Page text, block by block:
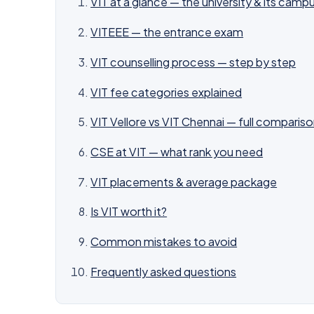
VITEEE — the entrance exam
VIT counselling process — step by step
VIT fee categories explained
VIT Vellore vs VIT Chennai — full
CSE at VIT — what rank you need
VIT placements & average package
Is VIT worth it?
Common mistakes to avoid
Frequently asked questions